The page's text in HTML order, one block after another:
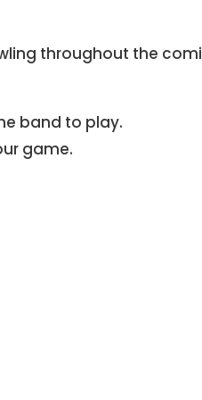
throughout the
band to play.
game.